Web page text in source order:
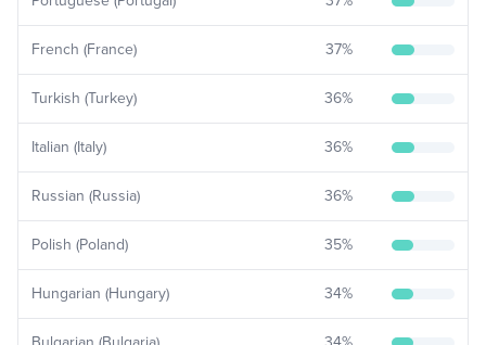
French (France) 37%
Turkish (Turkey) 36%
Italian (Italy) 36%
Russian (Russia) 36%
Polish (Poland) 35%
Hungarian (Hungary) 34%